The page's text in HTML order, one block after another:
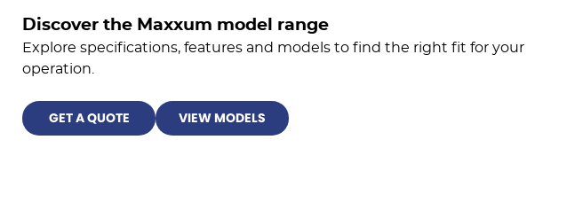
Discover the Maxxum model range
Explore specifications, features and models to find the right fit for your
operation.
GET A QUOTE VIEW MODELS